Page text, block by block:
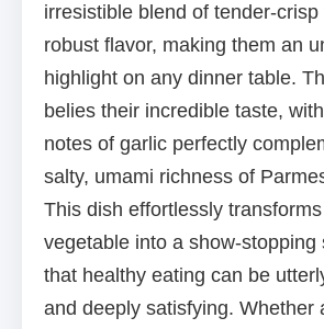
irresistible blend of tender-crisp
robust flavor, making them an
highlight on any dinner table.
belies their incredible taste,
notes of garlic perfectly
salty, umami richness of
This dish effortlessly
vegetable into a show-stopping
that healthy eating can be
and deeply satisfying. Whether